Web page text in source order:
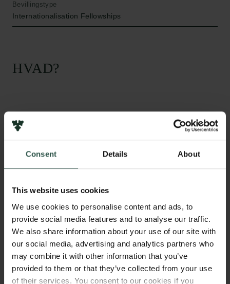
Consent Details About
This website uses cookies
We use cookies to personalise content and ads, to
provide social media features and to analyse our traffic.
We also share information about your use of our site with
our social media, advertising and analytics partners who
may combine it with other information that you’ve
provided to them or that they’ve collected from your use
of their services. You consent to our cookies if you
Bevillingstype
Internationalisation Fellowships
HVAD?
T
response from the immune system in Cystic
Fibrosis patients. Especially the neutrophils, that are
first to arrive in infections of the lung, will be studied.
The theory is that Cystic Fibrosis patients have an
and thereby help sustain the infections and
inflammations in the lungs, because of lack of CFTR
function.
HVORFOR?